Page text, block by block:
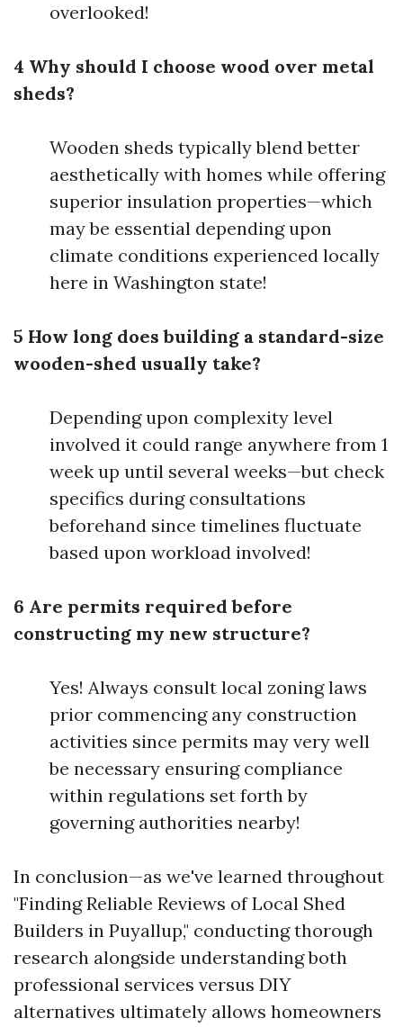
overlooked!
4 Why should I choose wood over metal
sheds?
Wooden sheds typically blend better
aesthetically with homes while offering
superior insulation properties—which
may be essential depending upon
climate conditions experienced locally
here in Washington state!
5 How long does building a standard-size
wooden-shed usually take?
Depending upon complexity level
involved it could range anywhere from 1
week up until several weeks—but check
specifics during consultations
beforehand since timelines fluctuate
based upon workload involved!
6 Are permits required before
constructing my new structure?
Yes! Always consult local zoning laws
prior commencing any construction
activities since permits may very well
be necessary ensuring compliance
within regulations set forth by
governing authorities nearby!
In conclusion—as we've learned throughout
"Finding Reliable Reviews of Local Shed
Builders in Puyallup," conducting thorough
research alongside understanding both
professional services versus DIY
alternatives ultimately allows homeowners